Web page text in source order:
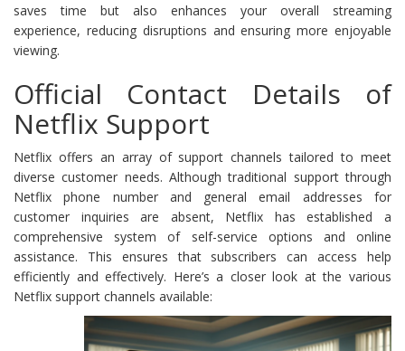
saves time but also enhances your overall streaming
experience, reducing disruptions and ensuring more enjoyable
viewing.
Official Contact Details of
Netflix Support
Netflix offers an array of support channels tailored to meet
diverse customer needs. Although traditional support through
Netflix phone number and general email addresses for
customer inquiries are absent, Netflix has established a
comprehensive system of self-service options and online
assistance. This ensures that subscribers can access help
efficiently and effectively. Here’s a closer look at the various
Netflix support channels available: